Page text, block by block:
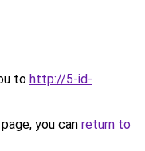
to http://5-id-
you can return to